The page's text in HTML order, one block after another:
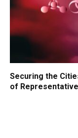
Securing the
of